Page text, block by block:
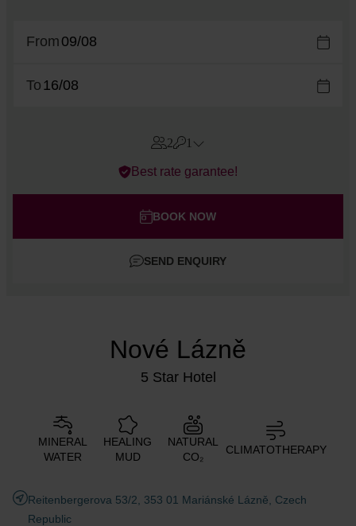
From
To
2 1
Errors?
Children
Best rate garantee!
BOOK NOW
SEND ENQUIRY
Nové Lázně
5 Star Hotel
MINERAL
WATER
HEALING
MUD
NATURAL
CO₂
CLIMATOTHERAPY
Reitenbergerova 53/2, 353 01 Mariánské Lázně, Czech
Republic